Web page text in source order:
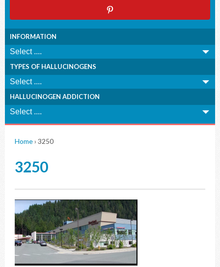
INFORMATION
TYPES OF HALLUCINOGENS
HALLUCINOGEN ADDICTION
Home› 3250
3250